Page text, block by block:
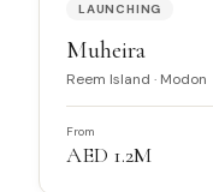
LAUNCHING
Muheira
Reem Island · Modon
From
AED 1.2M